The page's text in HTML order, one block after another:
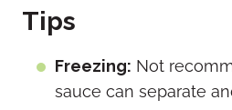
Tips
Freezing: Not
sauce can separate